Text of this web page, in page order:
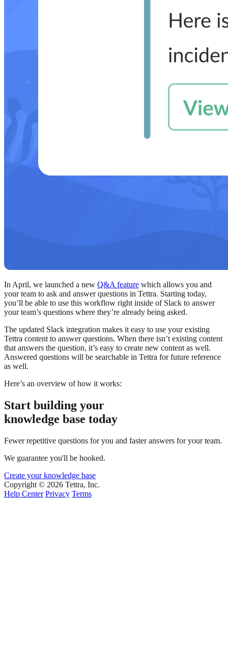
In April, we launched a new Q&A feature which allows you and
your team to ask and answer questions in Tettra. Starting today,
you’ll be able to use this workflow right inside of Slack to answer
your team’s questions where they’re already being asked.
The updated Slack integration makes it easy to use your existing
Tettra content to answer questions. When there isn’t existing content
that answers the question, it’s easy to create new content as well.
Answered questions will be searchable in Tettra for future reference
as well.
Here’s an overview of how it works:
Start building your
knowledge base today
Fewer repetitive questions for you and faster answers for your team.
We guarantee you'll be hooked.
Create your knowledge base
Copyright © 2026 Tettra, Inc.
Help Center Privacy Terms